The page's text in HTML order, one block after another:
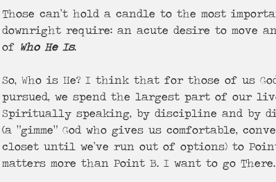
Those can’t hold a candle to the most
downright require: an acute desire to move
of Who He Is.
So, Who is He? I think that for those of us
pursued, we spend the largest part of our
Spiritually speaking, by discipline and by
(a “gimme” God who gives us comfortable,
closet until we’ve run out of options) to
matters more than Point B. I want to go There.